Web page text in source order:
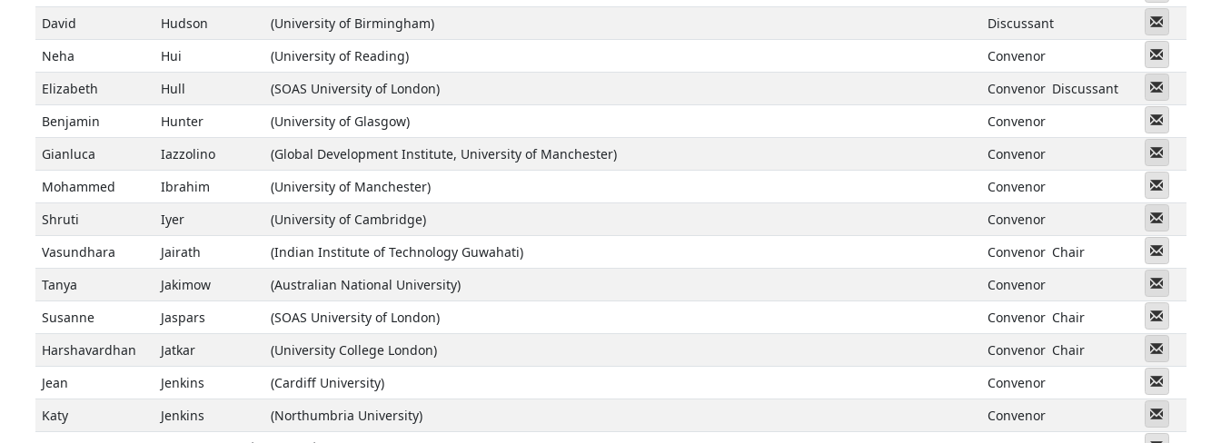
David Hudson (University of Birmingham) Discussant
Neha Hui (University of Reading) Convenor
Elizabeth Hull (SOAS University of London) Convenor Discussant
Benjamin Hunter (University of Glasgow) Convenor
Gianluca Iazzolino (Global Development Institute, University of Manchester) Convenor
Mohammed Ibrahim (University of Manchester) Convenor
Shruti Iyer (University of Cambridge) Convenor
Vasundhara Jairath (Indian Institute of Technology Guwahati) Convenor Chair
Tanya Jakimow (Australian National University) Convenor
Susanne Jaspars (SOAS University of London) Convenor Chair
Harshavardhan Jatkar (University College London) Convenor Chair
Jean Jenkins (Cardiff University) Convenor
Katy Jenkins (Northumbria University) Convenor